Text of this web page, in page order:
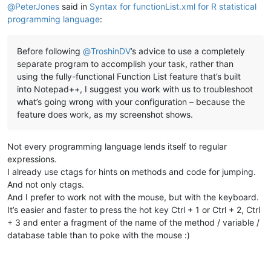
@PeterJones said in Syntax for functionList.xml for R statistical
programming language:
Before following @TroshinDV’s advice to use a completely
separate program to accomplish your task, rather than
using the fully-functional Function List feature that’s built
into Notepad++, I suggest you work with us to troubleshoot
what’s going wrong with your configuration – because the
feature does work, as my screenshot shows.
Not every programming language lends itself to regular
expressions.
I already use ctags for hints on methods and code for jumping.
And not only ctags.
And I prefer to work not with the mouse, but with the keyboard.
It’s easier and faster to press the hot key Ctrl + 1 or Ctrl + 2, Ctrl
+ 3 and enter a fragment of the name of the method / variable /
database table than to poke with the mouse :)